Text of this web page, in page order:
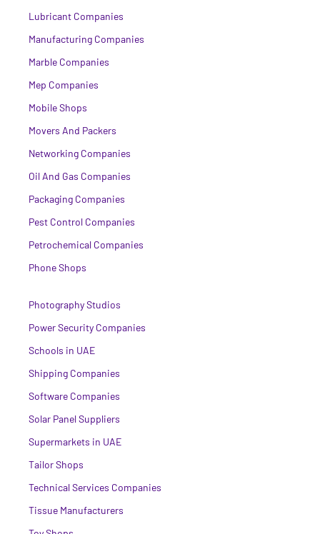
Lubricant Companies
Manufacturing Companies
Marble Companies
Mep Companies
Mobile Shops
Movers And Packers
Networking Companies
Oil And Gas Companies
Packaging Companies
Pest Control Companies
Petrochemical Companies
Phone Shops
Photography Studios
Power Security Companies
Schools in UAE
Shipping Companies
Software Companies
Solar Panel Suppliers
Supermarkets in UAE
Tailor Shops
Technical Services Companies
Tissue Manufacturers